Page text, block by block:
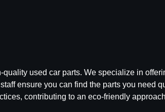
used car parts. We specialize in
ensure you can find the parts you need
contributing to an eco-friendly